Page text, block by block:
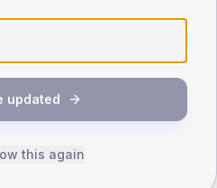
TYPE 1
Female
updated
this again